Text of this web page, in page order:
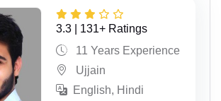
3.3 | 131+ Ratings
11 Years Experience
Ujjain
English, Hindi